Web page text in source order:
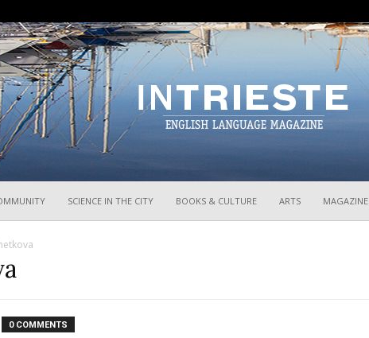
SCIENCE IN THE CITY BOOKS & CULTURE ARTS MAGAZINE
0 COMMENTS